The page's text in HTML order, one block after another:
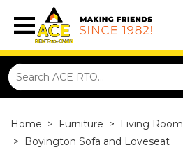
Home > Furniture > Living Room
>
Boyington Sofa and Loveseat